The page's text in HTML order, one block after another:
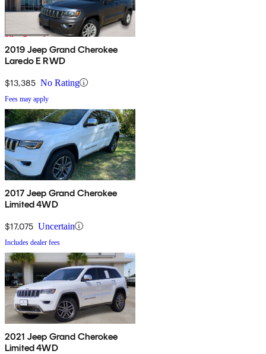
2019 Jeep Grand Cherokee
Laredo E RWD
$13,385 No Rating
Fees may apply
2017 Jeep Grand Cherokee
Limited 4WD
$17,075 Uncertain
Includes dealer fees
2021 Jeep Grand Cherokee
Limited 4WD